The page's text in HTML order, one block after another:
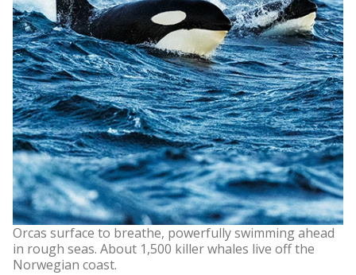
Orcas surface to breathe, powerfully swimming ahead
in rough seas. About 1,500 killer whales live off the
Norwegian coast.